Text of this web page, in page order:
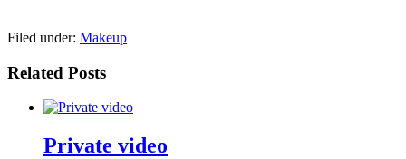
Filed under: Makeup
Related Posts
Private video